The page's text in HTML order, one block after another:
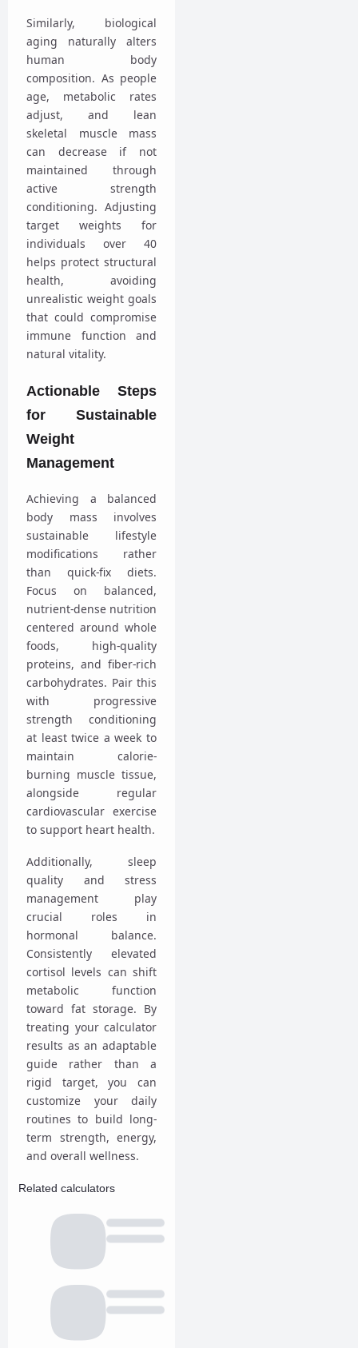
Similarly, biological
aging naturally alters
human body
composition. As people
age, metabolic rates
adjust, and lean
skeletal muscle mass
can decrease if not
maintained through
active strength
conditioning. Adjusting
target weights for
individuals over 40
helps protect structural
health, avoiding
unrealistic weight goals
that could compromise
immune function and
natural vitality.
Actionable Steps
for Sustainable
Weight
Management
Achieving a balanced
body mass involves
sustainable lifestyle
modifications rather
than quick-fix diets.
Focus on balanced,
nutrient-dense nutrition
centered around whole
foods, high-quality
proteins, and fiber-rich
carbohydrates. Pair this
with progressive
strength conditioning
at least twice a week to
maintain calorie-
burning muscle tissue,
alongside regular
cardiovascular exercise
to support heart health.
Additionally, sleep
quality and stress
management play
crucial roles in
hormonal balance.
Consistently elevated
cortisol levels can shift
metabolic function
toward fat storage. By
treating your calculator
results as an adaptable
guide rather than a
rigid target, you can
customize your daily
routines to build long-
term strength, energy,
and overall wellness.
Related calculators